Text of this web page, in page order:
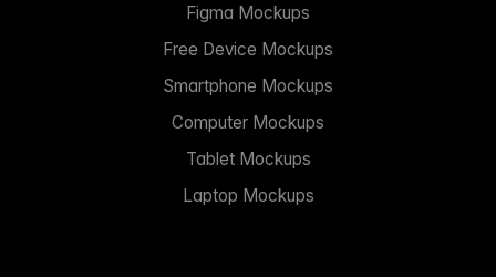
Figma Mockups
Free Device Mockups
Smartphone Mockups
Computer Mockups
Tablet Mockups
Laptop Mockups